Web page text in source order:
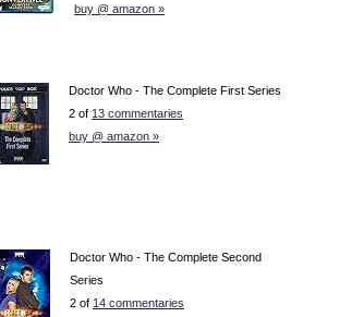
buy @ amazon »
Doctor Who - The Complete First Series
2 of 13 commentaries
buy @ amazon »
Doctor Who - The Complete Second
Series
2 of 14 commentaries